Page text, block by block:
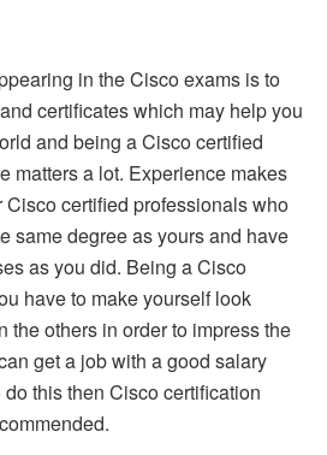
in the Cisco exams is to
certificates which may help you
and being a Cisco certified
matters a lot. Experience makes
Cisco certified professionals who
same degree as yours and have
as you did. Being a Cisco
have to make yourself look
the others in order to impress the
get a job with a good salary
this then Cisco certification